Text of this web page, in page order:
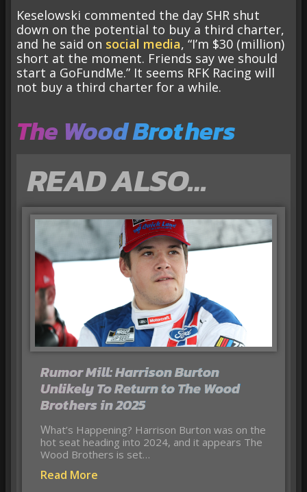
Keselowski commented the day SHR shut
down on the potential to buy a third charter,
and he said on social media, “I’m $30 (million)
short at the moment. Friends say we should
start a GoFundMe.” It seems RFK Racing will
not buy a third charter for a while.
The Wood Brothers
READ ALSO…
Rumor Mill: Harrison Burton
Unlikely To Return to The Wood
Brothers in 2025
What’s Happening? Harrison Burton was on the
hot seat heading into 2024, and it appears The
Wood Brothers is set…
Read More